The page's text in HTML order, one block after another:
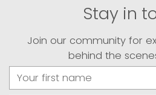
Stay in
Join our community for
behind the